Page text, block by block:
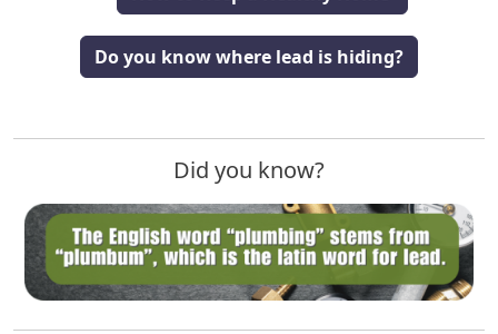
Do you know where lead is hiding?
Did you know?